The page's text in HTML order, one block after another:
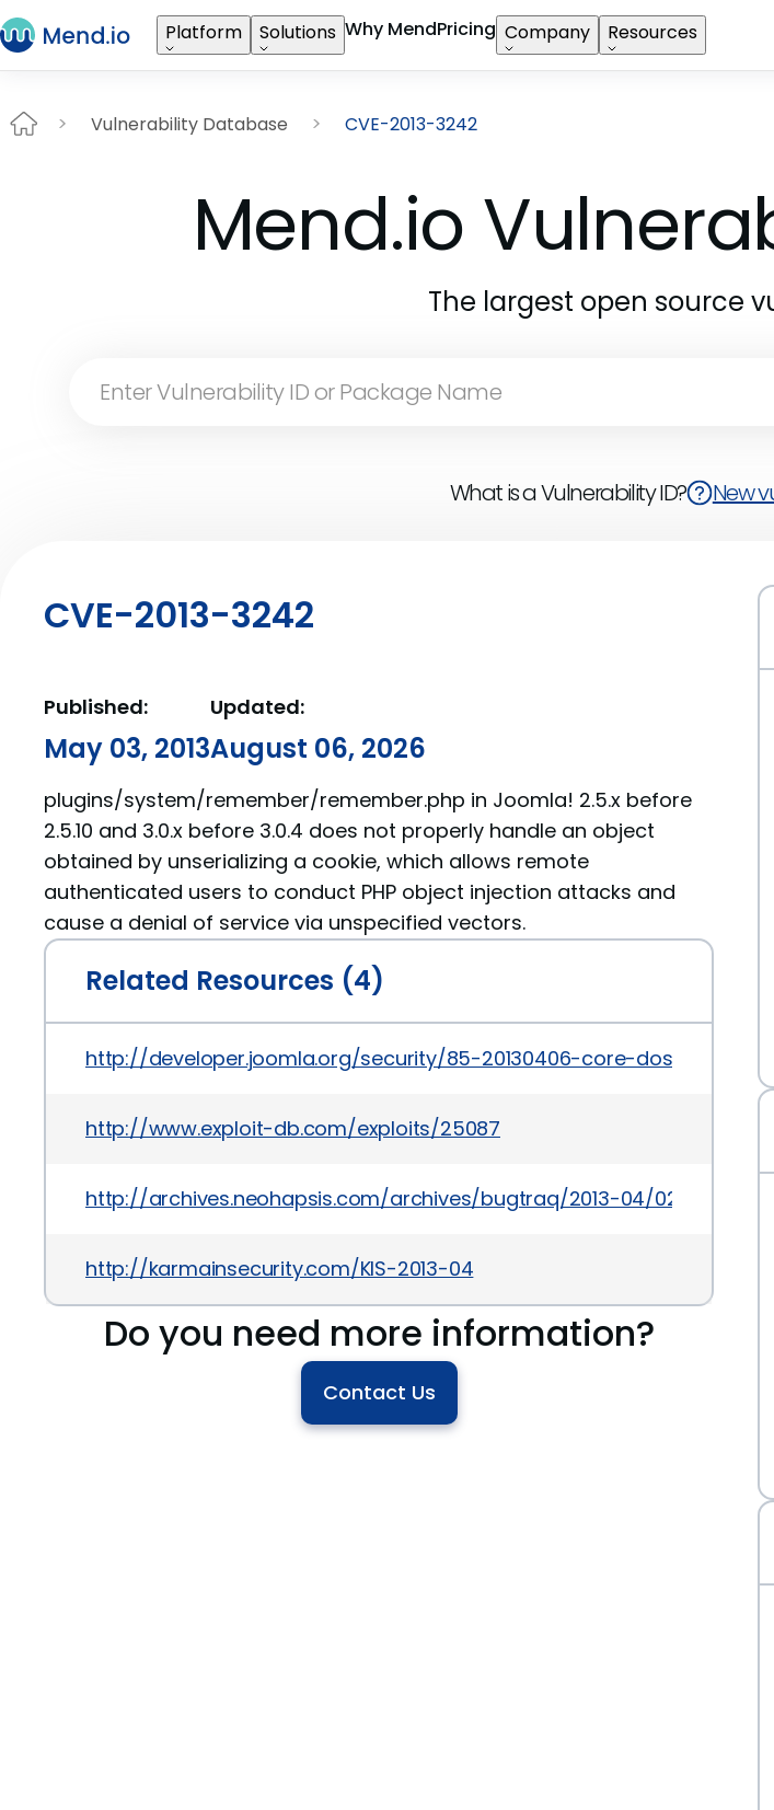
Platform Solutions Why MendPricing Company Resources
Vulnerability Database CVE-2013-3242
Mend.io
The largest open source
What is a Vulnerability ID? New
CVE-2013-3242
Published:
May 03, 2013
Updated:
August 06, 2026
plugins/system/remember/remember.php in Joomla! 2.5.x before
2.5.10 and 3.0.x before 3.0.4 does not properly handle an object
obtained by unserializing a cookie, which allows remote
authenticated users to conduct PHP object injection attacks and
cause a denial of service via unspecified vectors.
Related Resources (4)
http://developer.joomla.org/security/85-20130406-core-dos-
http://www.exploit-db.com/exploits/25087
http://archives.neohapsis.com/archives/bugtraq/2013-04/0232.html
http://karmainsecurity.com/KIS-2013-04
Do you need more information?
Contact Us